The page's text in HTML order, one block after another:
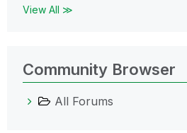
View All ≫
Community Browser
All Forums